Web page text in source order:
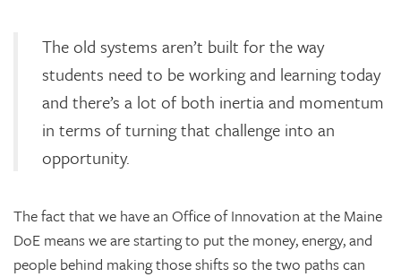
The old systems aren’t built for the way
students need to be working and learning today
and there’s a lot of both inertia and momentum
in terms of turning that challenge into an
opportunity.
The fact that we have an Office of Innovation at the Maine
DoE means we are starting to put the money, energy, and
people behind making those shifts so the two paths can